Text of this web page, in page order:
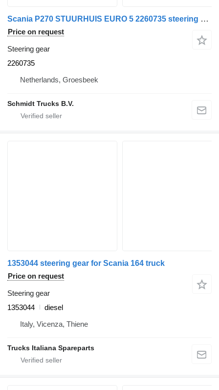
Scania P270 STUURHUIS EURO 5 2260735 steering gear for truck
Price on request
Steering gear
2260735
Netherlands, Groesbeek
Schmidt Trucks B.V.
1353044 steering gear for Scania 164 truck
Price on request
Steering gear
1353044
diesel
Italy, Vicenza, Thiene
Trucks Italiana Spareparts